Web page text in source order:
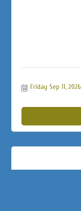
Friday Sep 11, 2026